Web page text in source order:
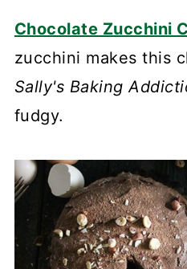
Chocolate Zucchini
zucchini makes this
Sally's Baking
fudgy.